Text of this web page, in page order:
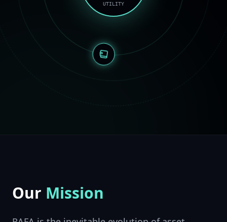
UTILITY
Our Mission